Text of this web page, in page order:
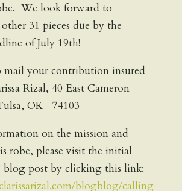
We look forward to
31 pieces due by the
of July 19th!
mail your contribution insured
Rizal, 40 East Cameron
OK 74103
on the mission and
robe, please visit the initial
blog post by clicking this link:
blogblog/calling